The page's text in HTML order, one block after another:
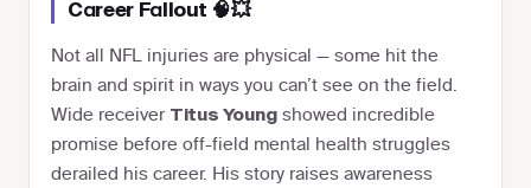
Career Fallout 🧠💥
Not all NFL injuries are physical — some hit the
brain and spirit in ways you can’t see on the field.
Wide receiver Titus Young showed incredible
promise before off-field mental health struggles
derailed his career. His story raises awareness